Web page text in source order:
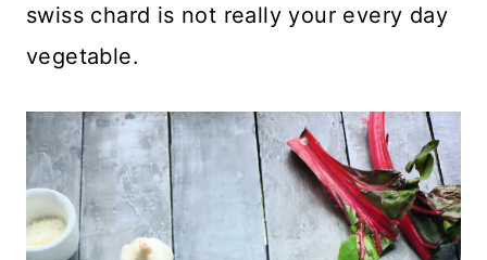
swiss chard is not really your every day
vegetable.